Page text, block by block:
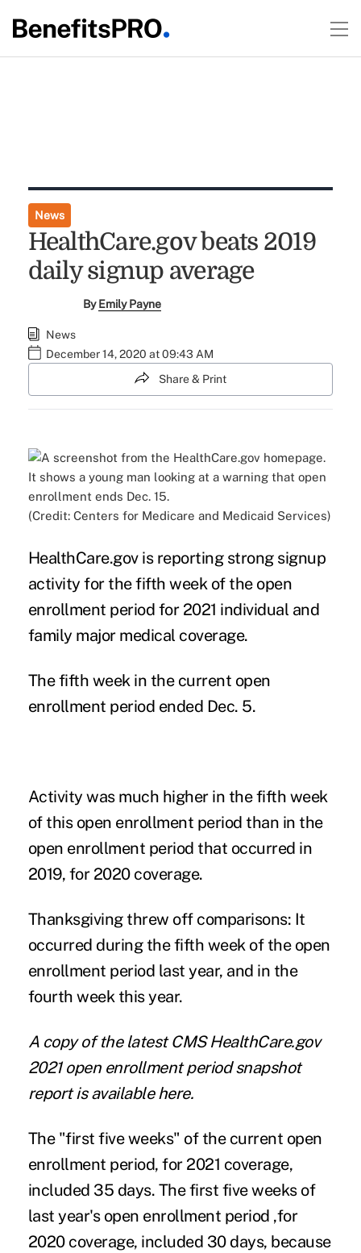
News
HealthCare.gov beats 2019
daily signup average
ByEmily Payne
News
December 14, 2020 at 09:43 AM
Share & Print
(Credit: Centers for Medicare and Medicaid Services)
HealthCare.gov is reporting strong signup
activity for the fifth week of the open
enrollment period for 2021 individual and
family major medical coverage.
The fifth week in the current open
enrollment period ended Dec. 5.
Activity was much higher in the fifth week
of this open enrollment period than in the
open enrollment period that occurred in
2019, for 2020 coverage.
Thanksgiving threw off comparisons: It
occurred during the fifth week of the open
enrollment period last year, and in the
fourth week this year.
A copy of the latest CMS HealthCare.gov
2021 open enrollment period snapshot
report isavailable here.
The "first five weeks" of the current open
enrollment period, for 2021 coverage,
included 35 days. The first five weeks of
last year's open enrollment period ,for
2020 coverage, included 30 days, because